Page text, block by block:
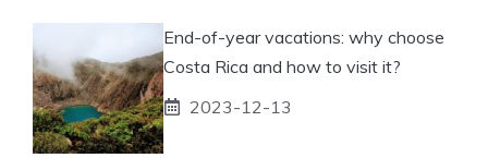
End-of-year vacations: why choose
Costa Rica and how to visit it?
2023-12-13